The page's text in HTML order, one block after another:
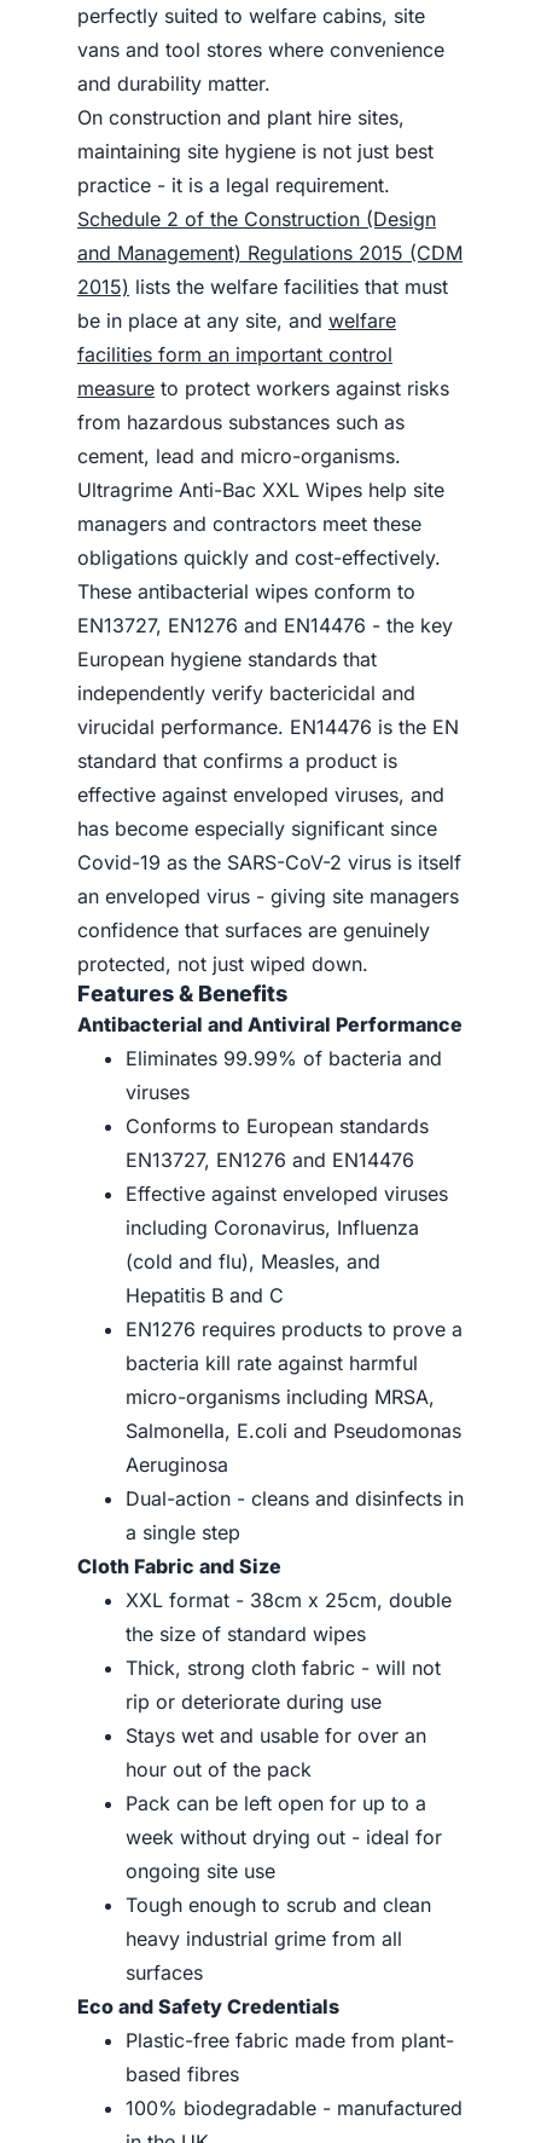
perfectly suited to welfare cabins, site
vans and tool stores where convenience
and durability matter.
On construction and plant hire sites,
maintaining site hygiene is not just best
practice - it is a legal requirement.
Schedule 2 of the Construction (Design
and Management) Regulations 2015 (CDM
2015) lists the welfare facilities that must
be in place at any site, and welfare
facilities form an important control
measure to protect workers against risks
from hazardous substances such as
cement, lead and micro-organisms.
Ultragrime Anti-Bac XXL Wipes help site
managers and contractors meet these
obligations quickly and cost-effectively.
These antibacterial wipes conform to
EN13727, EN1276 and EN14476 - the key
European hygiene standards that
independently verify bactericidal and
virucidal performance. EN14476 is the EN
standard that confirms a product is
effective against enveloped viruses, and
has become especially significant since
Covid-19 as the SARS-CoV-2 virus is itself
an enveloped virus - giving site managers
confidence that surfaces are genuinely
protected, not just wiped down.
Features & Benefits
Antibacterial and Antiviral Performance
Eliminates 99.99% of bacteria and
viruses
Conforms to European standards
EN13727, EN1276 and EN14476
Effective against enveloped viruses
including Coronavirus, Influenza
(cold and flu), Measles, and
Hepatitis B and C
EN1276 requires products to prove a
bacteria kill rate against harmful
micro-organisms including MRSA,
Salmonella, E.coli and Pseudomonas
Aeruginosa
Dual-action - cleans and disinfects in
a single step
Cloth Fabric and Size
XXL format - 38cm x 25cm, double
the size of standard wipes
Thick, strong cloth fabric - will not
rip or deteriorate during use
Stays wet and usable for over an
hour out of the pack
Pack can be left open for up to a
week without drying out - ideal for
ongoing site use
Tough enough to scrub and clean
heavy industrial grime from all
surfaces
Eco and Safety Credentials
Plastic-free fabric made from plant-
based fibres
100% biodegradable - manufactured